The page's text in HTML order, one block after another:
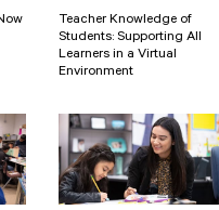
Teacher Knowledge of
Students: Supporting All
Learners in a Virtual
Environment